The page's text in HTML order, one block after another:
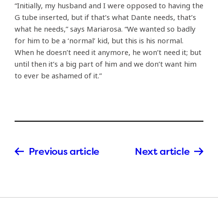
“Initially, my husband and I were opposed to having the
G tube inserted, but if that’s what Dante needs, that’s
what he needs,” says Mariarosa. “We wanted so badly
for him to be a ‘normal’ kid, but this is his normal.
When he doesn’t need it anymore, he won’t need it; but
until then it’s a big part of him and we don’t want him
to ever be ashamed of it.”
Previous article Next article